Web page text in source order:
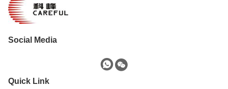
Social Media
Quick Link